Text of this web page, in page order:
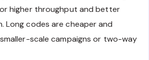
higher throughput and better
Long codes are cheaper and
scale campaigns or two-way